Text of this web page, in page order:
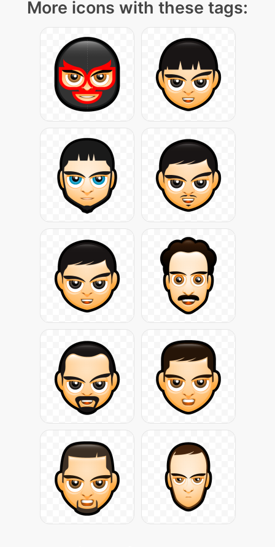
More icons with these tags: